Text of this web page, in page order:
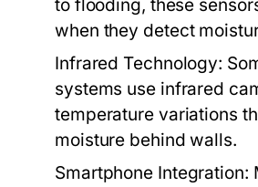
to flooding, these
when they detect
Infrared Technology:
systems use infrared
temperature variations
moisture behind walls.
Smartphone Integration: